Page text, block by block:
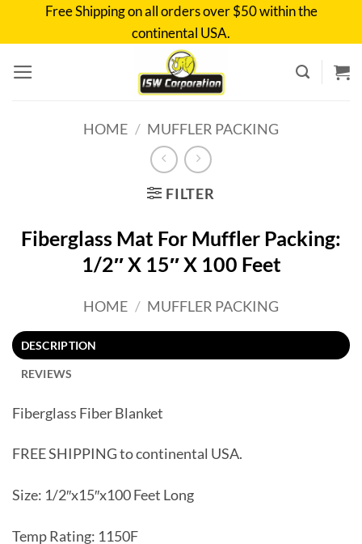
Free Shipping on all orders over $50 within the
continental USA.
HOME / MUFFLER PACKING
FILTER
Fiberglass Mat For Muffler Packing:
1/2″ X 15″ X 100 Feet
HOME / MUFFLER PACKING
DESCRIPTION
REVIEWS
Fiberglass Fiber Blanket
FREE SHIPPING to continental USA.
Size: 1/2″x15″x100 Feet Long
Temp Rating: 1150F